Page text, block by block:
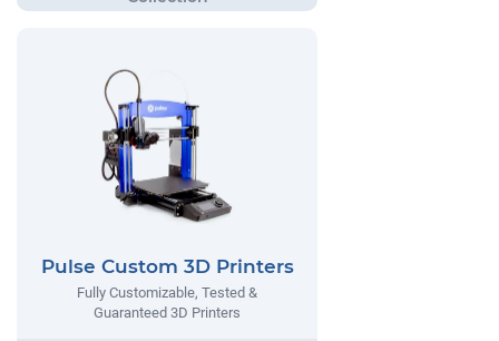
Pulse Custom 3D Printers
Fully Customizable, Tested &
Guaranteed 3D Printers